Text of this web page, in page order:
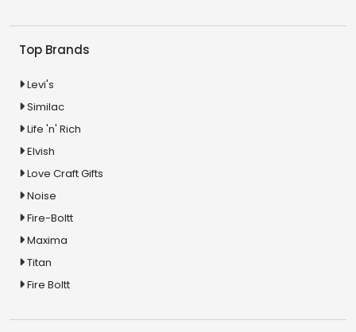
Top Brands
Levi's
Similac
Life 'n' Rich
Elvish
Love Craft Gifts
Noise
Fire-Boltt
Maxima
Titan
Fire Boltt